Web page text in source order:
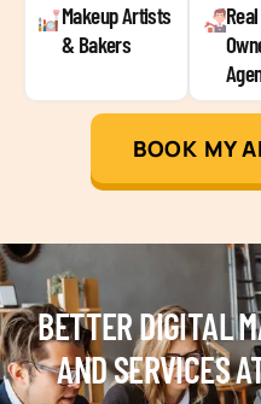
Makeup Artists
& Bakers
BOOK MY
BETTER DIGITAL
AND SERVICES